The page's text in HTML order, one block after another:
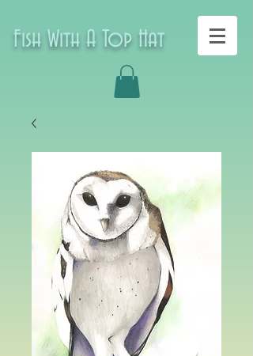
Fish With A Top Hat